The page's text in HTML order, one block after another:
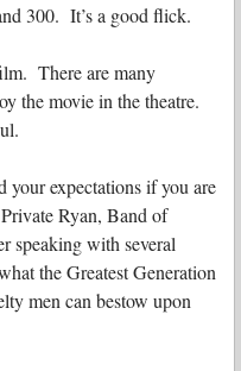
300. It’s a good flick.
There are many
the movie in the theatre.
your expectations if you are
Ryan, Band of
speaking with several
the Greatest Generation
men can bestow upon